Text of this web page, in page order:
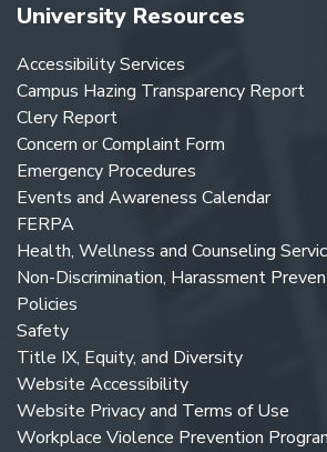
University Resources
Accessibility Services
Campus Hazing Transparency Report
Clery Report
Concern or Complaint Form
Emergency Procedures
Events and Awareness Calendar
FERPA
Health, Wellness and Counseling
Non-Discrimination, Harassment
Policies
Safety
Title IX, Equity, and Diversity
Website Accessibility
Website Privacy and Terms of Use
Workplace Violence Prevention